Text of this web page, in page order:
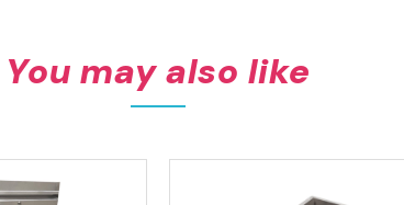
You may also like